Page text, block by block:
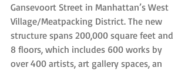
Gansevoort Street in Manhattan’s West
Village/Meatpacking District. The new
structure spans 200,000 square feet and
8 floors, which includes 600 works by
over 400 artists, art gallery spaces, an